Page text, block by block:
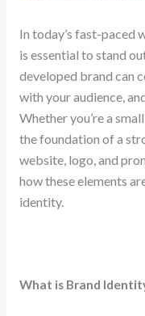
In today’s fast-paced
is essential to stand
developed brand can
with your audience,
Whether you’re a
the foundation of a
website, logo, and
how these elements
identity.
What is Brand